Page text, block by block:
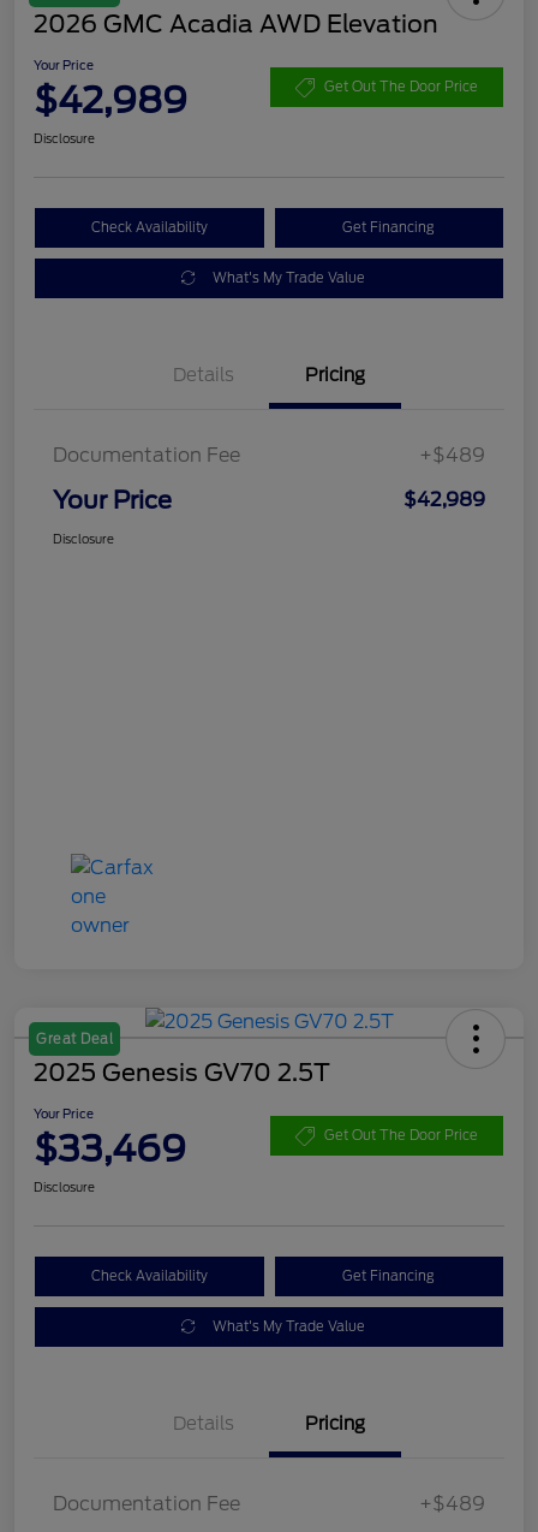
2026 GMC Acadia AWD Elevation
Your Price
$42,989 Get Out The Door Price
Disclosure
Check Availability Get Financing
What's My Trade Value
Details Pricing
Documentation Fee +$489
Your Price $42,989
Disclosure
Great Deal
2025 Genesis GV70 2.5T
Your Price
$33,469 Get Out The Door Price
Disclosure
Check Availability Get Financing
What's My Trade Value
Details Pricing
Documentation Fee +$489